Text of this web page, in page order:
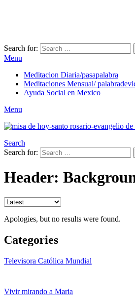
Search for:
Menu
Meditacion Diaria/pasapalabra
Meditaciones Mensual/
Ayuda Social en Mexico
Menu
Search
Search for:
Header:
Apologies, but no results were found.
Categories
Televisora Católica Mundial
Vivir mirando a Maria